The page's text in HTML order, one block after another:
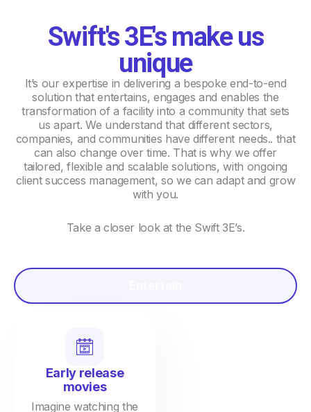
Swift's 3E's make us
unique
It’s our expertise in delivering a bespoke end-to-end
solution that entertains, engages and enables the
transformation of a facility into a community that sets
us apart. We understand that different sectors,
companies, and communities have different needs.. that
can also change over time. That is why we offer
tailored, flexible and scalable solutions, with ongoing
client success management, so we can adapt and grow
with you.
Take a closer look at the Swift 3E’s.
Early release
movies
Imagine watching the